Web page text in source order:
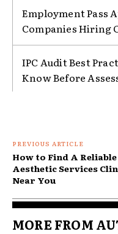
Employment Pass
Companies Hiring
IPC Audit Best
Know Before
PREVIOUS ARTICLE
How to Find A Reliable
Aesthetic Services
Near You
MORE FROM